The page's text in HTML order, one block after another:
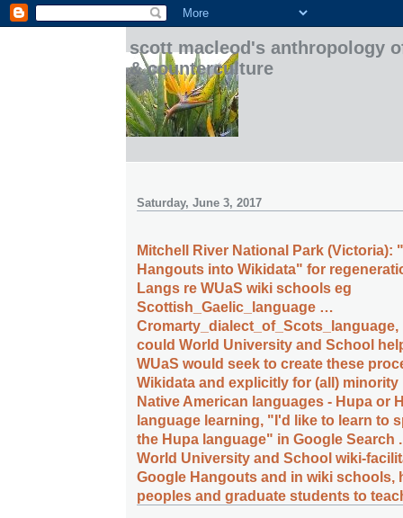
scott macleod's anthropology
& counterculture
Saturday, June 3, 2017
Mitchell River National Park (Victoria):
Hangouts into Wikidata" for
Langs re WUaS wiki schools eg
Scottish_Gaelic_language …
Cromarty_dialect_of_Scots_language,
could World University and School
WUaS would seek to create these
Wikidata and explicitly for (all) minority
Native American languages - Hupa or
language learning, "I'd like to learn to
the Hupa language" in Google Search
World University and School wiki-
Google Hangouts and in wiki schools,
peoples and graduate students to